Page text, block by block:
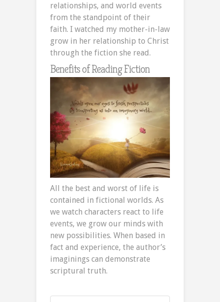
relationships, and world events
from the standpoint of their
faith. I watched my mother-in-law
grow in her relationship to Christ
through the fiction she read.
Benefits of Reading Fiction
All the best and worst of life is
contained in fictional worlds. As
we watch characters react to life
events, we grow our minds with
new possibilities. When based in
fact and experience, the author’s
imaginings can demonstrate
scriptural truth.